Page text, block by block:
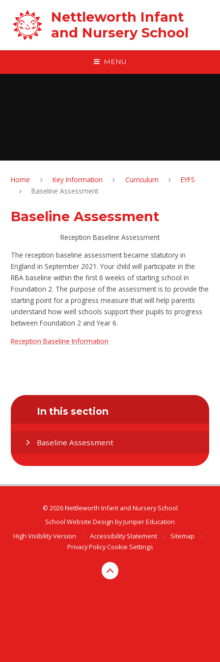
Nettleworth Infant
and Nursery School
MENU
Home Key Information Curriculum
EYFS
Baseline Assessment
Baseline Assessment
Reception Baseline Assessment
The reception baseline assessment became statutory in
England in September 2021. Your child will participate in the
RBA baseline within the first 6 weeks of starting school in
Foundation 2. The purpose of the assessment is to provide the
starting point for a progress measure that will help parents
understand how well schools support their pupils to progress
between Foundation 2 and Year 6.
Reception Baseline Information
In this section
Baseline Assessment
© 2026 Nettleworth Infant and Nursery School
School Website Design byJuniper Education
High Visibility Version
• Accessibility Statement • Sitemap
•
Privacy Policy Cookie Settings